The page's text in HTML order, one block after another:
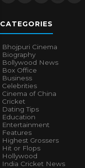
CATEGORIES
Bhojpuri Cinema
Biography
Bollywood News
Box Office
Business
Celebrities
Cinema of China
Cricket
Dating Tips
Education
Entertainment
Features
Highest Grossers
Hit or Flops
Hollywood
India Cricket News